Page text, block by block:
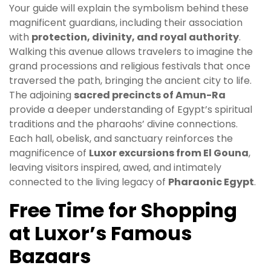
Your guide will explain the symbolism behind these
magnificent guardians, including their association
with protection, divinity, and royal authority.
Walking this avenue allows travelers to imagine the
grand processions and religious festivals that once
traversed the path, bringing the ancient city to life.
The adjoining sacred precincts of Amun-Ra
provide a deeper understanding of Egypt’s spiritual
traditions and the pharaohs’ divine connections.
Each hall, obelisk, and sanctuary reinforces the
magnificence of Luxor excursions from El Gouna,
leaving visitors inspired, awed, and intimately
connected to the living legacy of Pharaonic Egypt.
Free Time for Shopping
at Luxor’s Famous
Bazaars